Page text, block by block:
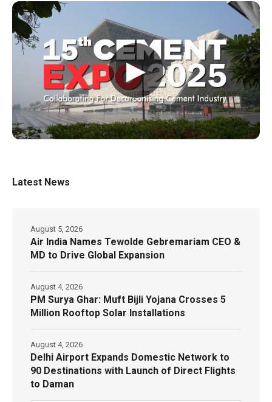
▶
Latest News
Air India Names Tewolde Gebremariam CEO &
MD to Drive Global Expansion
August 5, 2026
PM Surya Ghar: Muft Bijli Yojana Crosses 5
Million Rooftop Solar Installations
August 4, 2026
Delhi Airport Expands Domestic Network to
90 Destinations with Launch of Direct Flights
to Daman
August 4, 2026